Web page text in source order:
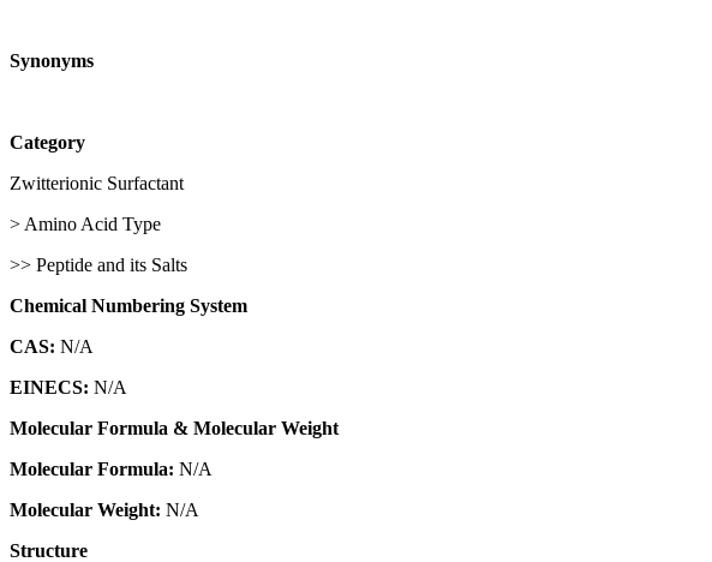
Synonyms
Category
Zwitterionic Surfactant
> Amino Acid Type
>> Peptide and its Salts
Chemical Numbering System
CAS: N/A
EINECS: N/A
Molecular Formula & Molecular Weight
Molecular Formula: N/A
Molecular Weight: N/A
Structure